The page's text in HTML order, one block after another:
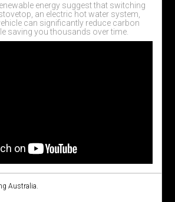
energy suggest that switching
an electric hot water system,
can significantly reduce carbon
saving you thousands over time.
Australia.